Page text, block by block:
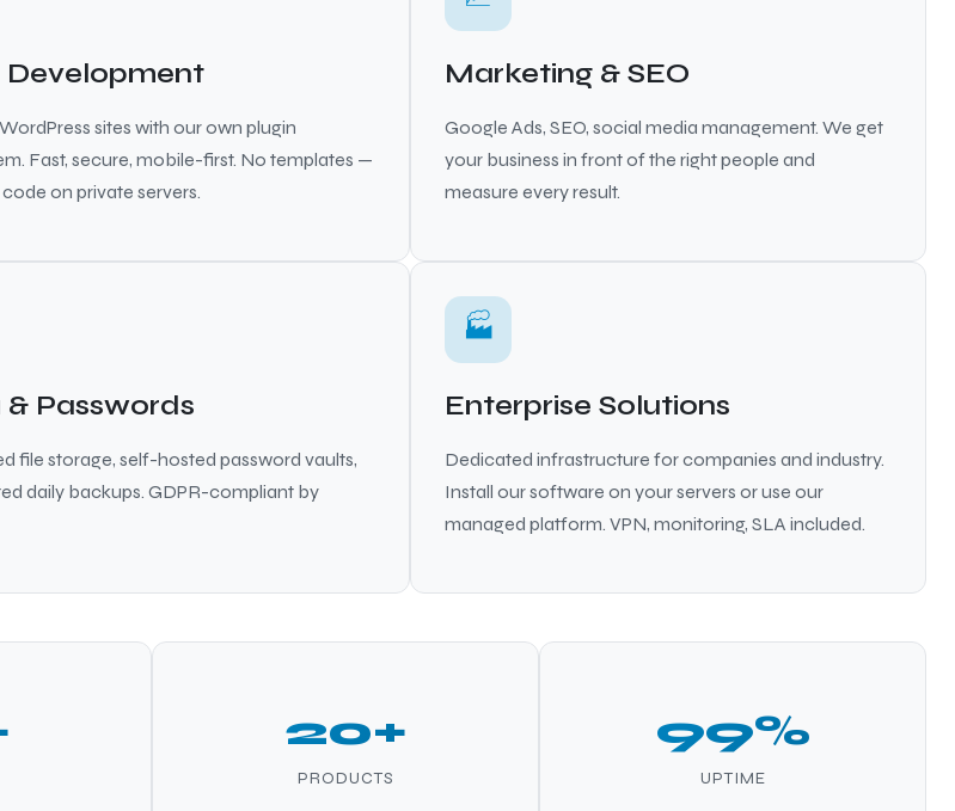
sites with our own plugin
Fast, secure, mobile-first. No templates —
on private servers.
Marketing & SEO
Google Ads, SEO, social media management. We get
your business in front of the right people and
measure every result.
Passwords
file storage, self-hosted password vaults,
daily backups. GDPR-compliant by
🏭
Enterprise Solutions
Dedicated infrastructure for companies and industry.
Install our software on your servers or use our
managed platform. VPN, monitoring, SLA included.
20+
PRODUCTS
99%
UPTIME